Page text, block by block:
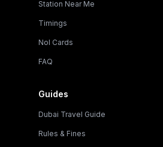
Station Near Me
Timings
Nol Cards
FAQ
Guides
Dubai Travel Guide
Rules & Fines